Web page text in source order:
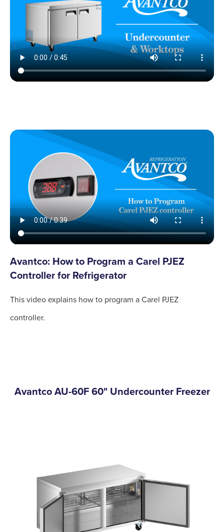
Avantco: How to Program a Carel PJEZ
Controller for Refrigerator
This video explains how to program a Carel PJEZ
controller.
Avantco AU-60F 60" Undercounter Freezer